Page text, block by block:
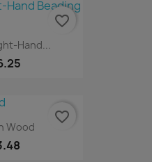
Hand...
favorite_border
Wood
favorite_border